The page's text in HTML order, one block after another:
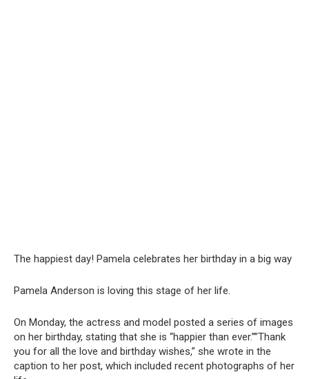
The happiest day! Pamela celebrates her birthday in a big way
Pamela Anderson is loving this stage of her life.
On Monday, the actress and model posted a series of images
on her birthday, stating that she is “happier than ever.””Thank
you for all the love and birthday wishes,” she wrote in the
caption to her post, which included recent photographs of her